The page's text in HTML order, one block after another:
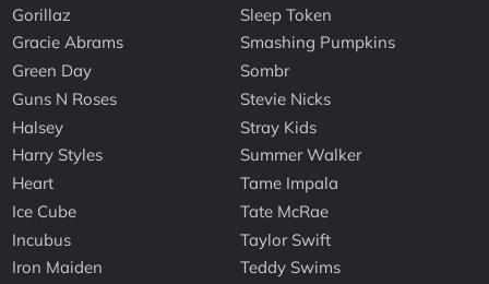
Gorillaz
Gracie Abrams
Green Day
Guns N Roses
Halsey
Harry Styles
Heart
Ice Cube
Incubus
Iron Maiden
Sleep Token
Smashing Pumpkins
Sombr
Stevie Nicks
Stray Kids
Summer Walker
Tame Impala
Tate McRae
Taylor Swift
Teddy Swims